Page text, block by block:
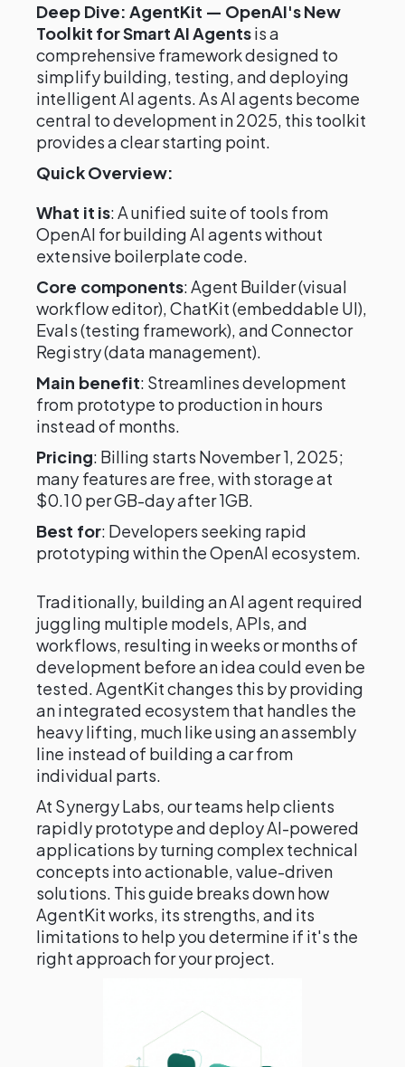
Deep Dive: AgentKit — OpenAI's New
Toolkit for Smart AI Agentsis a
comprehensive framework designed to
simplify building, testing, and deploying
intelligent AI agents. As AI agents become
central to development in 2025, this toolkit
provides a clear starting point.
Quick Overview:
What it is: A unified suite of tools from
OpenAI for building AI agents without
extensive boilerplate code.
Core components: Agent Builder (visual
workflow editor), ChatKit (embeddable UI),
Evals (testing framework), and Connector
Registry (data management).
Main benefit: Streamlines development
from prototype to production in hours
instead of months.
Pricing: Billing starts November 1, 2025;
many features are free, with storage at
$0.10 per GB-day after 1GB.
Best for: Developers seeking rapid
prototyping within the OpenAI ecosystem.
Traditionally, building an AI agent required
juggling multiple models, APIs, and
workflows, resulting in weeks or months of
development before an idea could even be
tested. AgentKit changes this by providing
an integrated ecosystem that handles the
heavy lifting, much like using an assembly
line instead of building a car from
individual parts.
At Synergy Labs, our teams help clients
rapidly prototype and deploy AI-powered
applications by turning complex technical
concepts into actionable, value-driven
solutions. This guide breaks down how
AgentKit works, its strengths, and its
limitations to help you determine if it's the
right approach for your project.